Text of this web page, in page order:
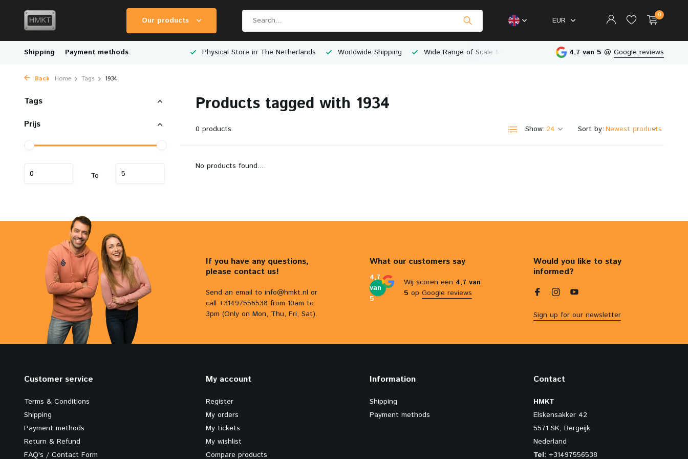
Our products EUR
0
Shipping Payment methods
Shipping Wide Range of Scale Models Physical Store in The Netherlands Worldwide Shipping Wide Range of Scale Models Physical Store in The Netherlands
4,7 van 5 @ Google reviews
Back Home Tags 1934
Tags
Prijs
To
Products tagged with 1934
0 products Show: Sort by:
No products found...
If you have any questions,
please contact us!
Send an email to info@hmkt.nl or
call +31497556538 from 10am to
3pm (Only on Mon, Thu, Fri, Sat).
What our customers say
4,7
van
5
Wij scoren een 4,7 van
5 op Google reviews
Would you like to stay
informed?
Sign up for our newsletter
Customer service
Terms & Conditions
Shipping
Payment methods
Return & Refund
FAQ's / Contact Form
My account
Register
My orders
My tickets
My wishlist
Compare products
Information
Shipping
Payment methods
Contact
HMKT
Elskensakker 42
5571 SK, Bergeijk
Nederland
Tel: +31497556538